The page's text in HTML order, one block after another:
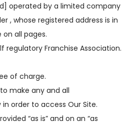
operated by a limited company
, whose registered address is in
all pages.
regulatory Franchise Association.
of charge.
make any and all
order to access Our Site.
“as is” and on an “as